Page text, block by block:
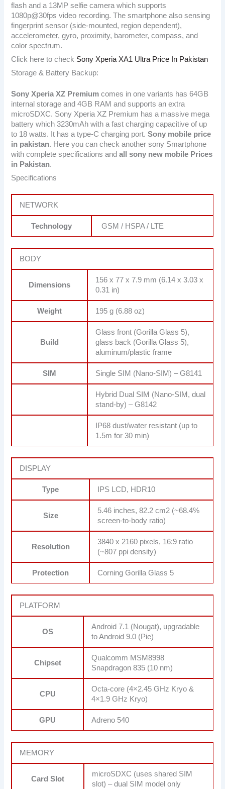
flash and a 13MP selfie camera which supports
1080p@30fps video recording. The smartphone also sensing
fingerprint sensor (side-mounted, region dependent),
accelerometer, gyro, proximity, barometer, compass, and
color spectrum.
Click here to check Sony Xperia XA1 Ultra Price In Pakistan
Storage & Battery Backup:
Sony Xperia XZ Premium comes in one variants has 64GB
internal storage and 4GB RAM and supports an extra
microSDXC. Sony Xperia XZ Premium has a massive mega
battery which 3230mAh with a fast charging capacitive of up
to 18 watts. It has a type-C charging port.Sony mobile price
in pakistan. Here you can check another sony Smartphone
with complete specifications andall sony new mobile Prices
in Pakistan.
Specifications
NETWORK
Technology GSM / HSPA / LTE
BODY
Dimensions
156 x 77 x 7.9 mm (6.14 x 3.03 x
0.31 in)
Weight 195 g (6.88 oz)
Build
Glass front (Gorilla Glass 5),
glass back (Gorilla Glass 5),
aluminum/plastic frame
SIM Single SIM (Nano-SIM) – G8141
Hybrid Dual SIM (Nano-SIM, dual
stand-by) – G8142
IP68 dust/water resistant (up to
1.5m for 30 min)
DISPLAY
Type IPS LCD, HDR10
Size
5.46 inches, 82.2 cm2 (~68.4%
screen-to-body ratio)
Resolution
3840 x 2160 pixels, 16:9 ratio
(~807 ppi density)
Protection Corning Gorilla Glass 5
PLATFORM
OS
Android 7.1 (Nougat), upgradable
to Android 9.0 (Pie)
Chipset
Qualcomm MSM8998
Snapdragon 835 (10 nm)
CPU
Octa-core (4×2.45 GHz Kryo &
4×1.9 GHz Kryo)
GPU Adreno 540
MEMORY
Card Slot
microSDXC (uses shared SIM
slot) – dual SIM model only